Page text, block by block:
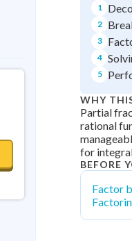
1
2
3
4
5
WHY
Partial
rational
for
BEFORE
Factor